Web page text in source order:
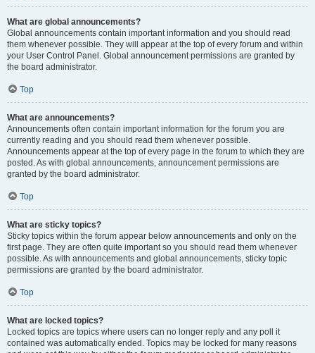
What are global announcements?
Global announcements contain important information and you should read
them whenever possible. They will appear at the top of every forum and within
your User Control Panel. Global announcement permissions are granted by
the board administrator.
Top
What are announcements?
Announcements often contain important information for the forum you are
currently reading and you should read them whenever possible.
Announcements appear at the top of every page in the forum to which they are
posted. As with global announcements, announcement permissions are
granted by the board administrator.
Top
What are sticky topics?
Sticky topics within the forum appear below announcements and only on the
first page. They are often quite important so you should read them whenever
possible. As with announcements and global announcements, sticky topic
permissions are granted by the board administrator.
Top
What are locked topics?
Locked topics are topics where users can no longer reply and any poll it
contained was automatically ended. Topics may be locked for many reasons